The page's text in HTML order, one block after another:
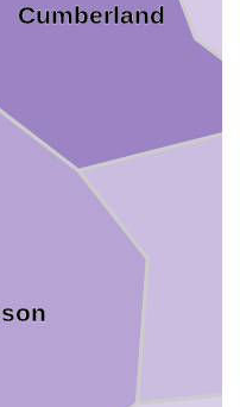
Cumberland